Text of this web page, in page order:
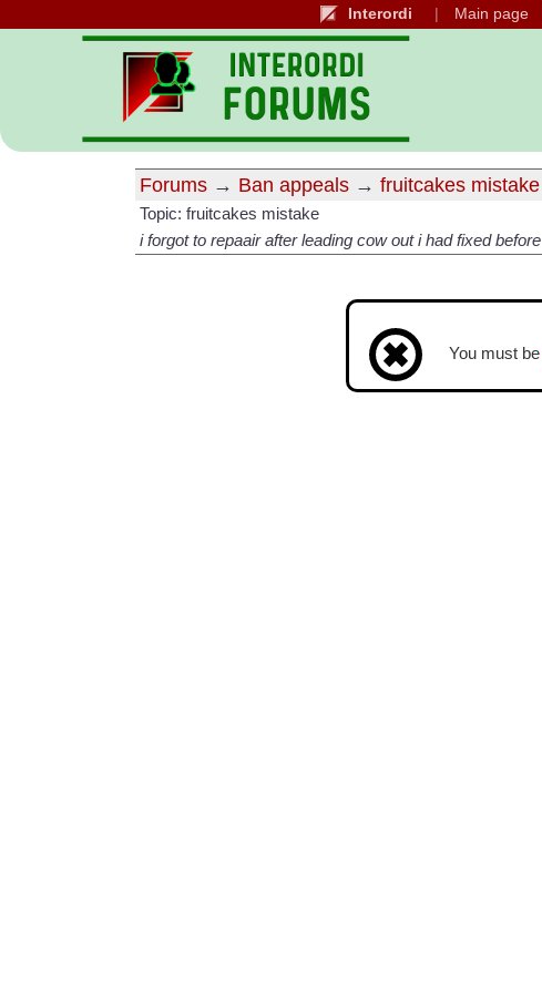
Interordi Main page
Forums → Ban appeals → fruitcakes mistake
Topic: fruitcakes mistake
i forgot to repaair after leading cow out i had fixed before
You must be